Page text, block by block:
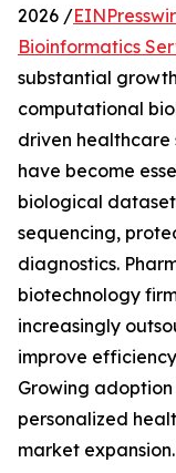
2026 /
Bioinformatics
substantial
computational
driven healthcare
have become
biological
sequencing,
diagnostics.
biotechnology
increasingly
improve
Growing
personalized
market expansion.